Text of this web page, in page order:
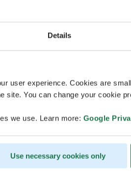
Details
user experience. Cookies are
site. You can change your cookie
we use. Learn more: Google
Use necessary cookies only